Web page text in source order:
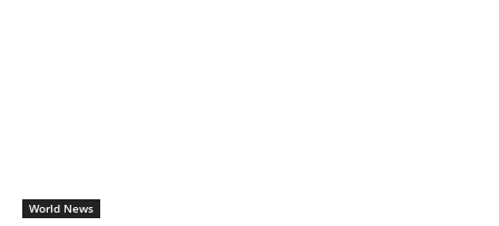
World News